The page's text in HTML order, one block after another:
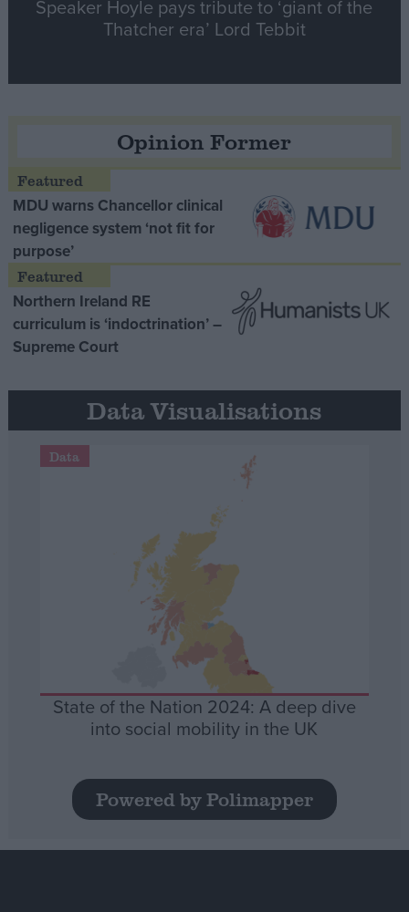
Speaker Hoyle pays tribute to ‘giant of the
Thatcher era’ Lord Tebbit
Opinion Former
MDU warns Chancellor clinical
negligence system ‘not fit for
purpose’
Northern Ireland RE
curriculum is ‘indoctrination’ –
Supreme Court
Data Visualisations
Data
State of the Nation 2024: A deep dive
into social mobility in the UK
Powered by Polimapper